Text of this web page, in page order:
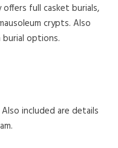
offers full casket burials,
crypts. Also
burial options.
Also included are details